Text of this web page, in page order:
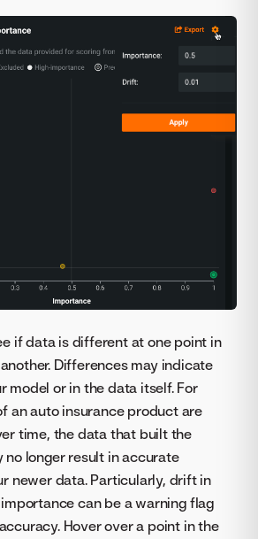
if data is different at one point in
Differences may indicate
model or in the data itself. For
an auto insurance product are
time, the data that built the
no longer result in accurate
newer data. Particularly, drift in
can be a warning flag
Hover over a point in the